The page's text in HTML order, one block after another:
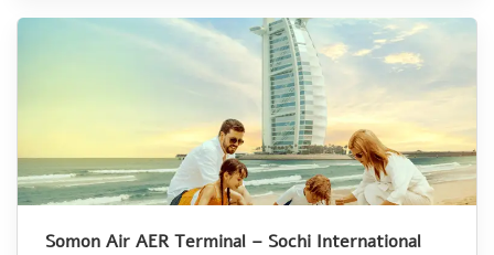
Somon Air AER Terminal – Sochi International